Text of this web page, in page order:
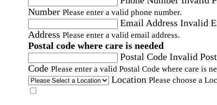
Number Please enter a valid phone number.
Email Address Invalid
Address Please enter a valid email address.
Postal code where care is needed
Postal Code Invalid
Code Please enter a valid Postal Code where care is
Location Please choose a